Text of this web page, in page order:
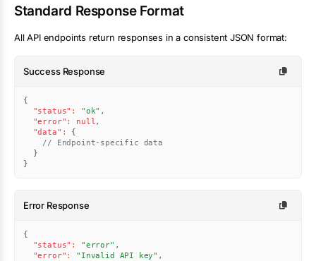
Standard Response Format
All API endpoints return responses in a consistent JSON format:
Success Response
{
"status" : "ok" ,
"error" : null,
"data" :
{
// Endpoint-specific data
}
}
Error Response
{
"status" : "error" ,
"error" : "Invalid API key" ,